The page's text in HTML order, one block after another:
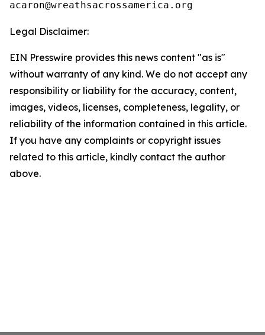
Legal Disclaimer:
EIN Presswire provides this news content "as is"
without warranty of any kind. We do not accept any
responsibility or liability for the accuracy, content,
images, videos, licenses, completeness, legality, or
reliability of the information contained in this article.
If you have any complaints or copyright issues
related to this article, kindly contact the author
above.